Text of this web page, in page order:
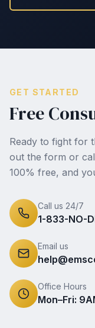
GET STARTED
Free
Ready to fight for
out the form or
100% free, and
Call us 24/7
1-833-NO-
Email us
Office Hours
Mon–Fri: